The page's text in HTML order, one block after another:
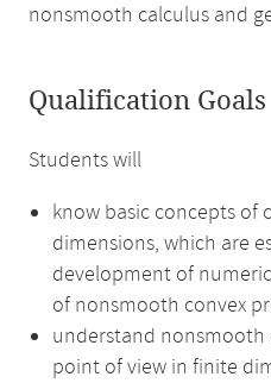
nonsmooth calculus and
Qualification Goals
Students will
know basic concepts of
dimensions, which are
development of
of nonsmooth convex
understand nonsmooth
point of view in finite